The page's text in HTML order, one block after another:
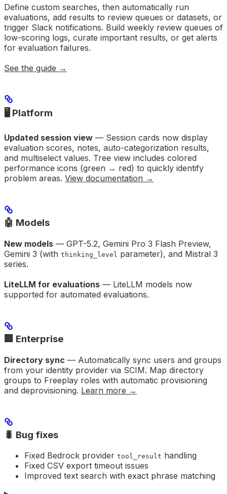
Define custom searches, then automatically run
evaluations, add results to review queues or datasets, or
trigger Slack notifications. Build weekly review queues of
low-scoring logs, curate important results, or get alerts
for evaluation failures.
See the guide →
🖥️ Platform
Updated session view — Session cards now display
evaluation scores, notes, auto-categorization results,
and multiselect values. Tree view includes colored
performance icons (green → red) to quickly identify
problem areas. View documentation →
🤖 Models
New models — GPT-5.2, Gemini Pro 3 Flash Preview,
Gemini 3 (with thinking_level parameter), and Mistral 3
series.
LiteLLM for evaluations — LiteLLM models now
supported for automated evaluations.
🏢 Enterprise
Directory sync — Automatically sync users and groups
from your identity provider via SCIM. Map directory
groups to Freeplay roles with automatic provisioning
and deprovisioning. Learn more →
🐛 Bug fixes
Fixed Bedrock provider tool_result handling
Fixed CSV export timeout issues
Improved text search with exact phrase matching